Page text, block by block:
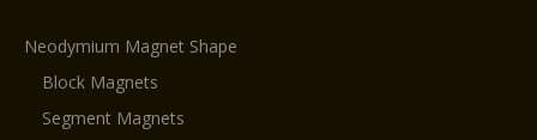
Neodymium Magnet Shape
Block Magnets
Segment Magnets